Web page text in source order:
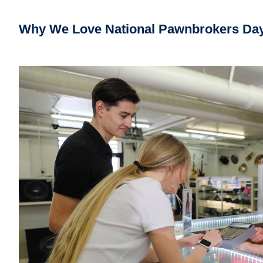
Why We Love National Pawnbrokers